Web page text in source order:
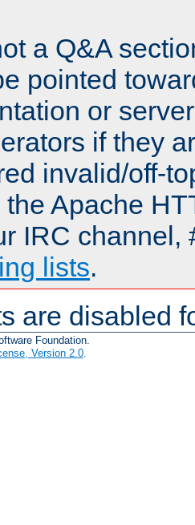
a Q&A
pointed
or
if they
invalid/off-
the Apache
IRC channel,
lists.
are disabled
Foundation.
Version 2.0.